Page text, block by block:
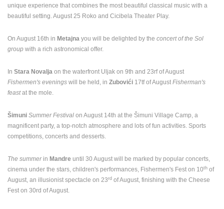
ACI MARINA VRBOSKA ISLAND HVAR
VRBOSKA
RAKOVICA
MARINAS AND HARBORS ZOO EVENTS AND PARTIES
TRAFFIC MONUMENTS AND SIGHTS WORLD HERITAGE
SPORT
unique experience that combines the most beautiful classical music with a
beautiful setting. August 25 Roko and Cicibela Theater Play.
On August 16th in Metajna you will be delighted by the concert of the Sol
group with a rich astronomical offer.
In Stara Novalja on the waterfront Uljak on 9th and 23rf of August
Fishermen's evenings will be held, in Zubovići 17tf of August Fisherman's
feastat the mole.
Šimuni Summer Festival on August 14th at the Šimuni Village Camp, a
magnificent party, a top-notch atmosphere and lots of fun activities. Sports
competitions, concerts and desserts.
The summerin Mandre until 30 August will be marked by popular concerts,
cinema under the stars, children's performances, Fishermen's Fest on 10th of
August, an illusionist spectacle on 23rd of August, finishing with the Cheese
Fest on 30rd of August.